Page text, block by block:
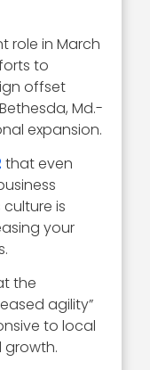
role in March
to
offset
Md.-
expansion.
that even
is
your
the
agility”
to local